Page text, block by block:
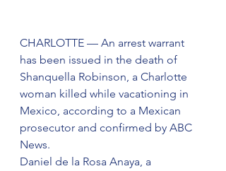
CHARLOTTE — An arrest warrant
has been issued in the death of
Shanquella Robinson, a Charlotte
woman killed while vacationing in
Mexico, according to a Mexican
prosecutor and confirmed by ABC
News.
Daniel de la Rosa Anaya, a